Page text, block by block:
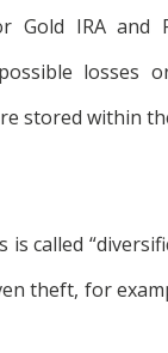
IRA and
losses
stored within
called
theft, for